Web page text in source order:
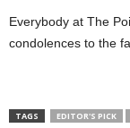
Everybody at The
condolences to the
TAGS EDITOR'S PICK